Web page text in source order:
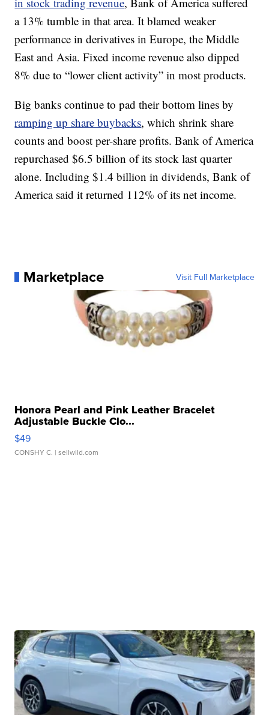
a 13% tumble in that area. It blamed weaker
performance in derivatives in Europe, the Middle
East and Asia. Fixed income revenue also dipped
8% due to “lower client activity” in most products.
Big banks continue to pad their bottom lines by
ramping up share buybacks, which shrink share
counts and boost per-share profits. Bank of America
repurchased $6.5 billion of its stock last quarter
alone. Including $1.4 billion in dividends, Bank of
America said it returned 112% of its net income.
Marketplace Visit Full Marketplace
Honora Pearl and Pink Leather Bracelet
Adjustable Buckle Clo...
$49
CONSHY C. | sellwild.com